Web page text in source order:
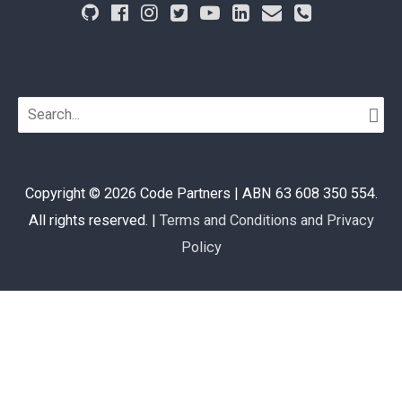
Search
for:
Copyright © 2026 Code Partners | ABN 63 608 350 554.
All rights reserved. | Terms and Conditions and Privacy
Policy